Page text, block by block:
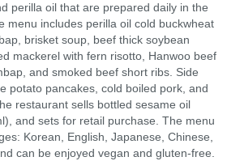
perilla oil that are prepared daily in the
menu includes perilla oil cold buckwheat
brisket soup, beef thick soybean
mackerel with fern risotto, Hanwoo beef
and smoked beef short ribs. Side
potato pancakes, cold boiled pork, and
restaurant sells bottled sesame oil
and sets for retail purchase. The menu
Korean, English, Japanese, Chinese,
can be enjoyed vegan and gluten-free.